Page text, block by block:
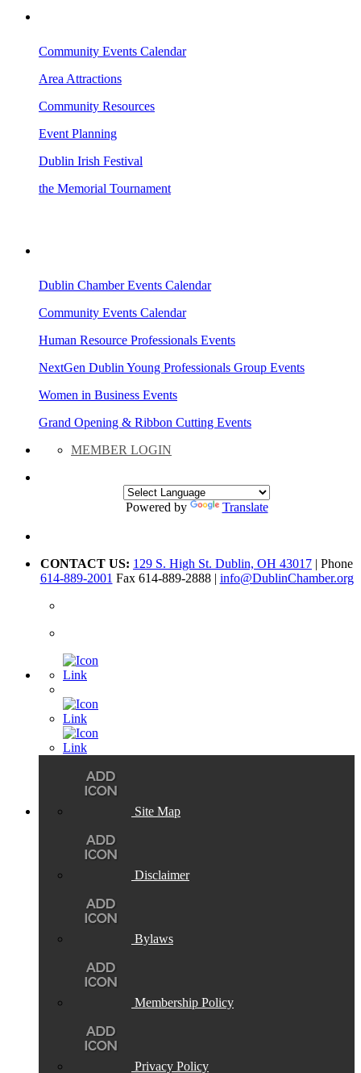
Community Events Calendar
Area Attractions
Community Resources
Event Planning
Dublin Irish Festival
the Memorial Tournament
Dublin Chamber Events Calendar
Community Events Calendar
Human Resource Professionals Events
NextGen Dublin Young Professionals Group Events
Women in Business Events
Grand Opening & Ribbon Cutting Events
MEMBER LOGIN
Powered by Translate
CONTACT US: 129 S. High St. Dublin, OH 43017 | Phone
614-889-2001 Fax 614-889-2888 | info@DublinChamber.org
Site Map
Disclaimer
Bylaws
Membership Policy
Privacy Policy